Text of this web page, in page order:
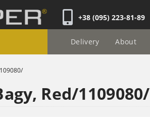
+38 (095) 223-81-89
Delivery About
Red/1109080/